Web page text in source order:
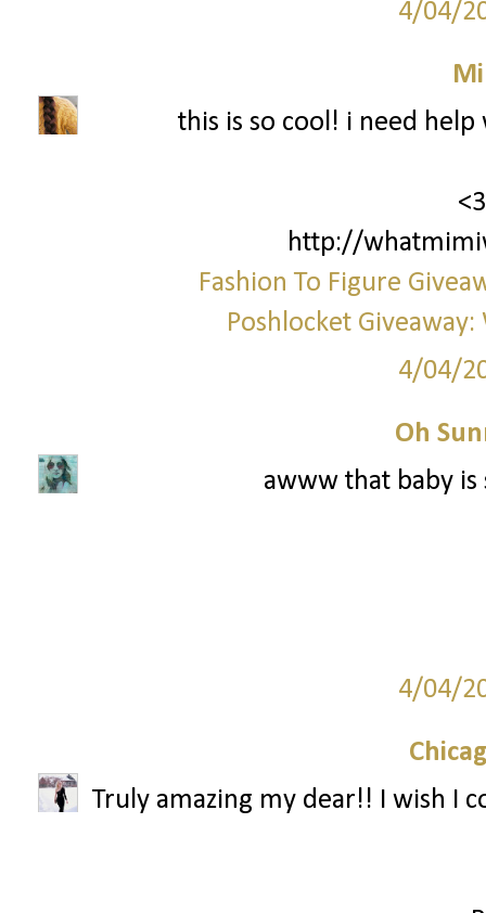
4/04/
this is so cool! i need
http://
Fashion To Figure
Poshlocket
4/04/
Oh
awww that baby
4/04/
Truly amazing my dear!! I wish I